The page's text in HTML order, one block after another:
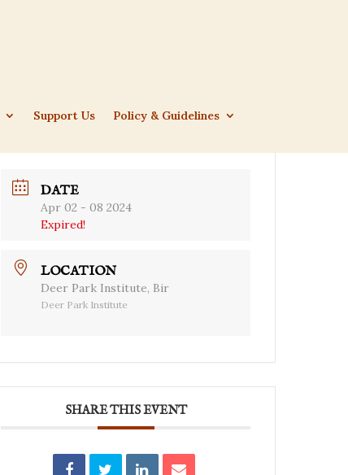
Support Us
Policy & Guidelines
DATE
Apr 02 - 08 2024
Expired!
LOCATION
Deer Park Institute, Bir
Deer Park Institute
SHARE THIS EVENT